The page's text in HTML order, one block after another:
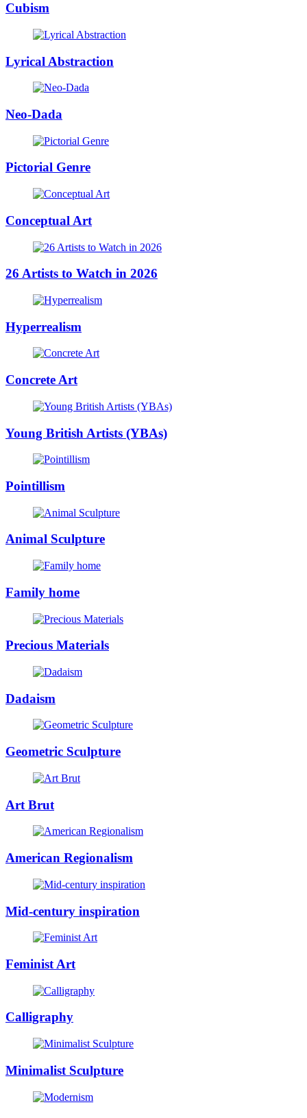
Cubism
Lyrical Abstraction
Neo-Dada
Pictorial Genre
Conceptual Art
26 Artists to Watch in 2026
Hyperrealism
Concrete Art
Young British Artists (YBAs)
Pointillism
Animal Sculpture
Family home
Precious Materials
Dadaism
Geometric Sculpture
Art Brut
American Regionalism
Mid-century inspiration
Feminist Art
Calligraphy
Minimalist Sculpture